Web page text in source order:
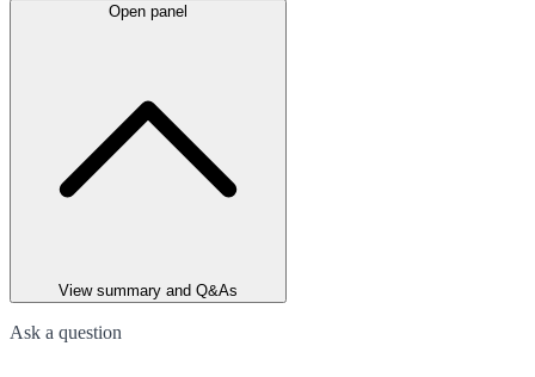
Open panel
View summary and Q&As
Ask a question